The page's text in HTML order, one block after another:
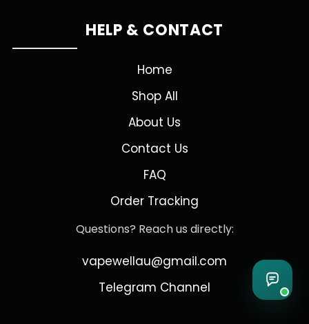
HELP & CONTACT
Home
Shop All
About Us
Contact Us
FAQ
Order Tracking
Questions? Reach us directly:
vapewellau@gmail.com
Telegram Channel